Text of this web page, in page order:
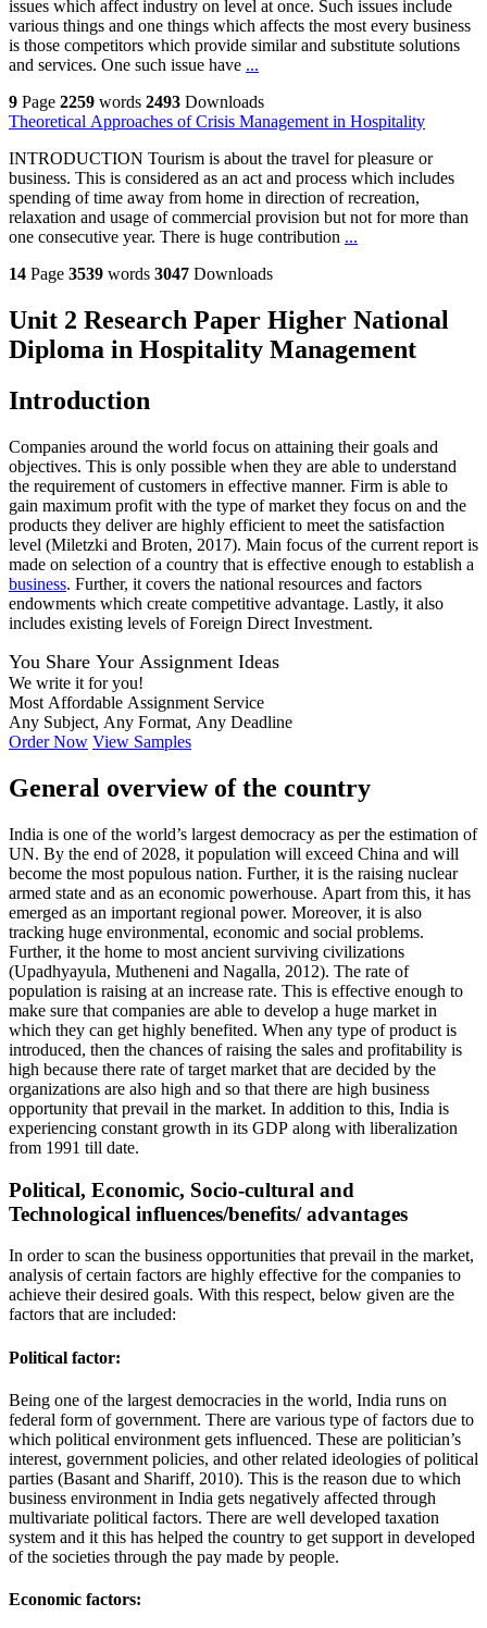
issues which affect industry on level at once. Such issues include
various things and one things which affects the most every business
is those competitors which provide similar and substitute solutions
and services. One such issue have ...
9 Page 2259 words 2493 Downloads
Theoretical Approaches of Crisis Management in Hospitality
INTRODUCTION Tourism is about the travel for pleasure or
business. This is considered as an act and process which includes
spending of time away from home in direction of recreation,
relaxation and usage of commercial provision but not for more than
one consecutive year. There is huge contribution ...
14 Page 3539 words 3047 Downloads
Unit 2 Research Paper Higher National
Diploma in Hospitality Management
Introduction
Companies around the world focus on attaining their goals and
objectives. This is only possible when they are able to understand
the requirement of customers in effective manner. Firm is able to
gain maximum profit with the type of market they focus on and the
products they deliver are highly efficient to meet the satisfaction
level (Miletzki and Broten, 2017). Main focus of the current report is
made on selection of a country that is effective enough to establish a
business. Further, it covers the national resources and factors
endowments which create competitive advantage. Lastly, it also
includes existing levels of Foreign Direct Investment.
You Share Your Assignment Ideas
We write it for you!
Most Affordable Assignment Service
Any Subject, Any Format, Any Deadline
Order Now View Samples
General overview of the country
India is one of the world’s largest democracy as per the estimation of
UN. By the end of 2028, it population will exceed China and will
become the most populous nation. Further, it is the raising nuclear
armed state and as an economic powerhouse. Apart from this, it has
emerged as an important regional power. Moreover, it is also
tracking huge environmental, economic and social problems.
Further, it the home to most ancient surviving civilizations
(Upadhyayula, Mutheneni and Nagalla, 2012). The rate of
population is raising at an increase rate. This is effective enough to
make sure that companies are able to develop a huge market in
which they can get highly benefited. When any type of product is
introduced, then the chances of raising the sales and profitability is
high because there rate of target market that are decided by the
organizations are also high and so that there are high business
opportunity that prevail in the market. In addition to this, India is
experiencing constant growth in its GDP along with liberalization
from 1991 till date.
Political, Economic, Socio-cultural and
Technological influences/benefits/ advantages
In order to scan the business opportunities that prevail in the market,
analysis of certain factors are highly effective for the companies to
achieve their desired goals. With this respect, below given are the
factors that are included:
Political factor:
Being one of the largest democracies in the world, India runs on
federal form of government. There are various type of factors due to
which political environment gets influenced. These are politician’s
interest, government policies, and other related ideologies of political
parties (Basant and Shariff, 2010). This is the reason due to which
business environment in India gets negatively affected through
multivariate political factors. There are well developed taxation
system and it this has helped the country to get support in developed
of the societies through the pay made by people.
Economic factors: